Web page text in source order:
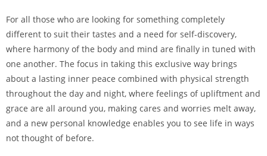
For all those who are looking for something completely
different to suit their tastes and a need for self-discovery,
where harmony of the body and mind are finally in tuned with
one another. The focus in taking this exclusive way brings
about a lasting inner peace combined with physical strength
throughout the day and night, where feelings of upliftment and
grace are all around you, making cares and worries melt away,
and a new personal knowledge enables you to see life in ways
not thought of before.